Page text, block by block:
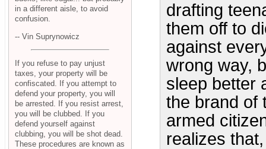
drafting
them off to
against
wrong way,
sleep better
the brand of
armed
realizes
in a different aisle, to avoid
confusion.
-- Vin Suprynowicz
If you refuse to pay unjust
taxes, your property will be
confiscated. If you attempt to
defend your property, you will
be arrested. If you resist arrest,
you will be clubbed. If you
defend yourself against
clubbing, you will be shot dead.
These procedures are known as